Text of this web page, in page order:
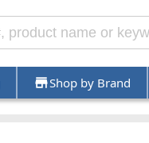
Shop by Brand